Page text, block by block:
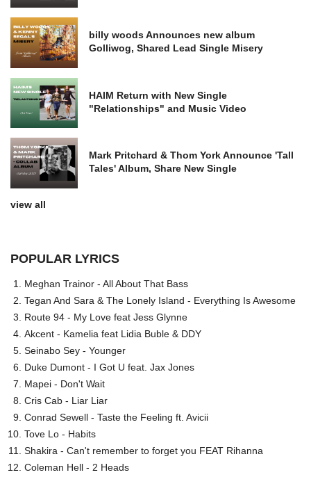
billy woods Announces new album
Golliwog, Shared Lead Single Misery
HAIM Return with New Single
"Relationships" and Music Video
Mark Pritchard & Thom York Announce 'Tall
Tales' Album, Share New Single
view all
POPULAR LYRICS
Meghan Trainor - All About That Bass
Tegan And Sara & The Lonely Island - Everything Is Awesome
Route 94 - My Love feat Jess Glynne
Akcent - Kamelia feat Lidia Buble & DDY
Seinabo Sey - Younger
Duke Dumont - I Got U feat. Jax Jones
Mapei - Don't Wait
Cris Cab - Liar Liar
Conrad Sewell - Taste the Feeling ft. Avicii
Tove Lo - Habits
Shakira - Can't remember to forget you FEAT Rihanna
Coleman Hell - 2 Heads